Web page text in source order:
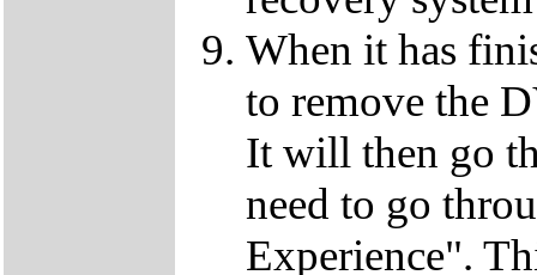
When it has
to remove the
It will then go
need to go
Experience".